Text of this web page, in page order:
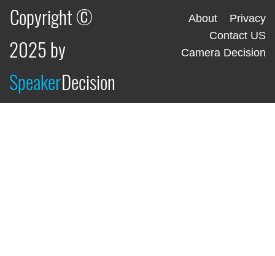
Copyright ©
2025 by
SpeakerDecision
About
Privacy
Contact US
Camera Decision